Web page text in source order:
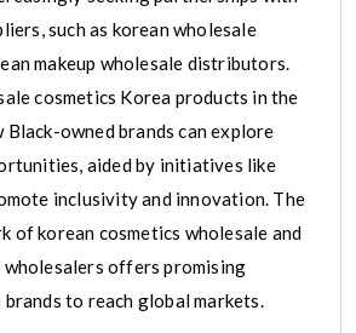
such as korean wholesale
makeup wholesale distributors.
cosmetics Korea products in the
owned brands can explore
aided by initiatives like
inclusivity and innovation. The
of korean cosmetics wholesale and
wholesalers offers promising
to reach global markets.